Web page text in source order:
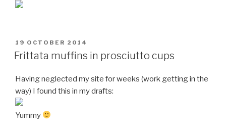
POSTED
ON
19 OCTOBER 2014
Frittata muffins in prosciutto cups
Having neglected my site for weeks (work getting in the
way) I found this in my drafts:
Yummy